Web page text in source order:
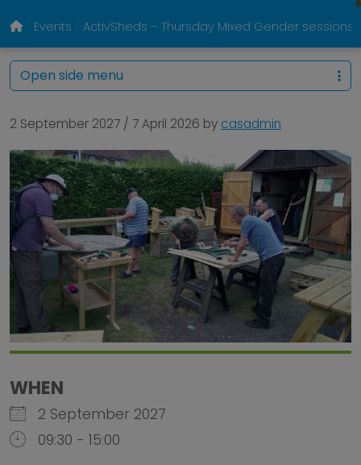
Events ActivSheds – Thursday Mixed Gender sessions
2 September 2027 / 7 April 2026 by casadmin
WHEN
2 September 2027
09:30 - 15:00
Open side menu